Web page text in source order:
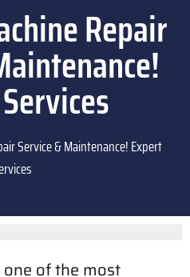
Repair
Service & Maintenance! Expert
of the most